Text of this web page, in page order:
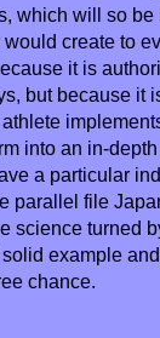
which will so be
create to
it is
but because it
into an in-
a particular
parallel file
science turned
example
chance.